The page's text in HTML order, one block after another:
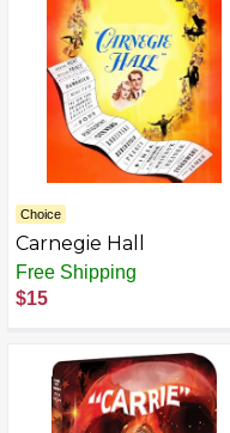
Choice
Carnegie Hall
Free Shipping
$15